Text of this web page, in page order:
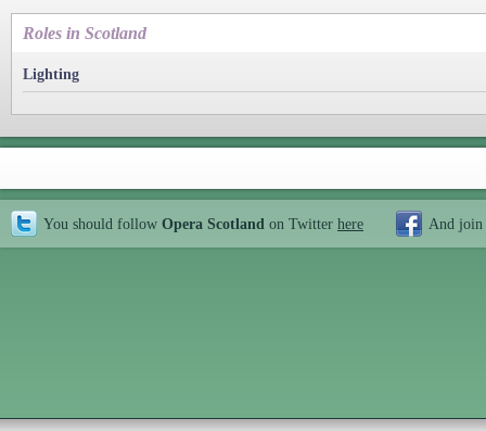
Roles in Scotland
Lighting
You should follow Opera Scotland on Twitter here And join